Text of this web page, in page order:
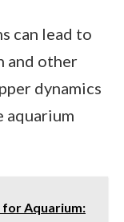
can lead to
and other
dynamics
aquarium
for Aquarium: